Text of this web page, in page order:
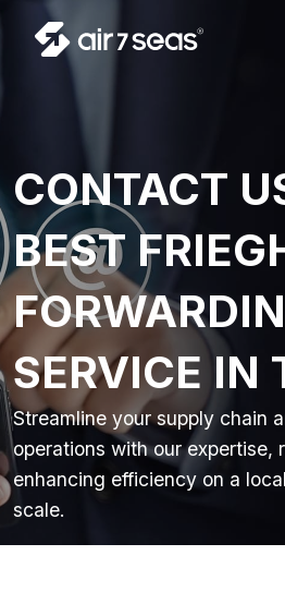
CONTACT
BEST
SERVICE IN
Streamline your supply chain
operations with our expertise,
enhancing efficiency on a
scale.